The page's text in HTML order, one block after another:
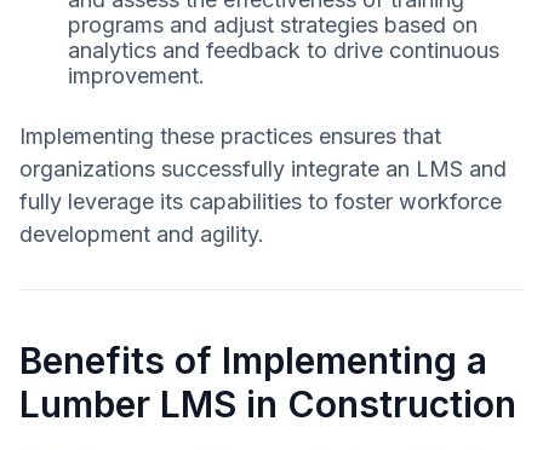
programs and adjust strategies based on
analytics and feedback to drive continuous
improvement.
Implementing these practices ensures that
organizations successfully integrate an LMS and
fully leverage its capabilities to foster workforce
development and agility.
Benefits of Implementing a
Lumber LMS in Construction